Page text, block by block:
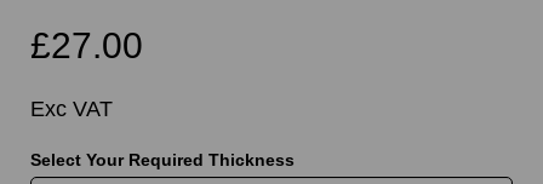
£27.00
Exc VAT
Select Your Required Thickness